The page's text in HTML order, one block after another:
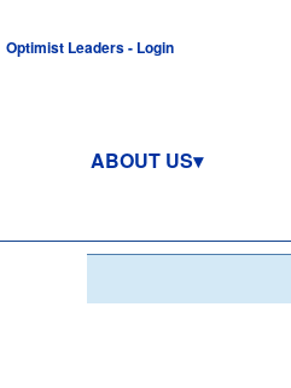
Optimist Leaders - Login
ABOUT US